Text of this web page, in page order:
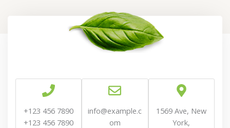
+123 456 7890
+123 456 7890
info@example.c
om
1569 Ave, New
York,